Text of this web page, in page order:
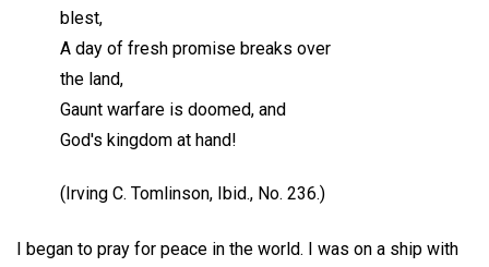
blest,
A day of fresh promise breaks over
the land,
Gaunt warfare is doomed, and
God's kingdom at hand!
(Irving C. Tomlinson, Ibid., No. 236.)
I began to pray for peace in the world. I was on a ship with